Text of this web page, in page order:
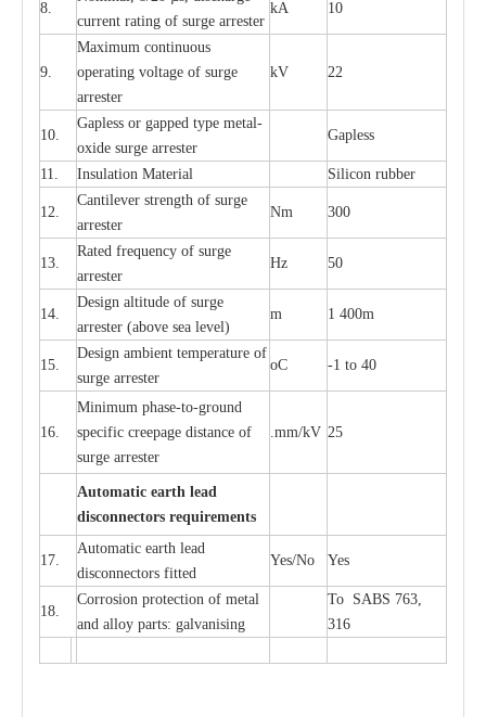
8.
current rating of surge arrester
kA 10
9.
Maximum continuous
operating voltage of surge
arrester
kV 22
10.
Gapless or gapped type metal-
oxide surge arrester
Gapless
11. Insulation Material Silicon rubber
12.
Cantilever strength of surge
arrester
Nm 300
13.
Rated frequency of surge
arrester
Hz 50
14.
Design altitude of surge
arrester (above sea level)
m 1 400m
15.
Design ambient temperature of
surge arrester
oC -1 to 40
16.
Minimum phase-to-ground
specific creepage distance of
surge arrester
.mm/kV 25
Automatic earth l ead
d isconnectors requirements
17.
Automatic earth lead
disconnectors fitted
Yes/No Yes
18.
Corrosion protection of metal
and alloy parts: galvanising
To SABS 763,
316